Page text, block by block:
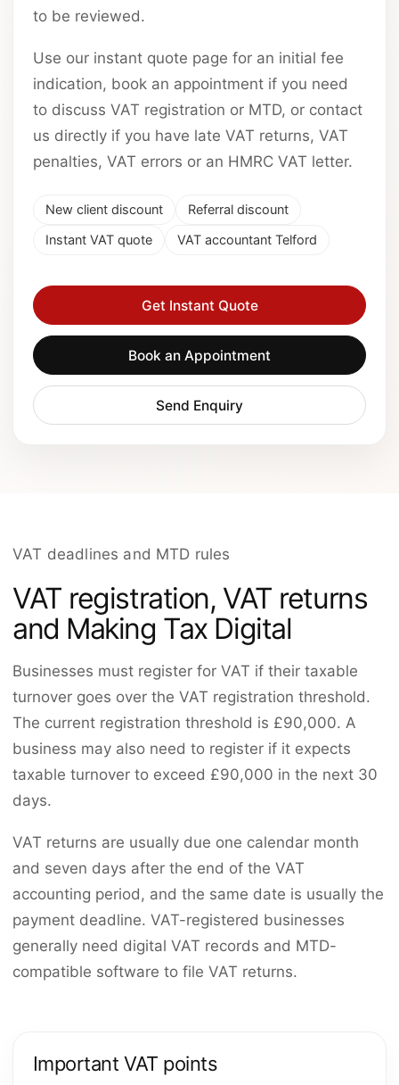
to be reviewed.
Use our instant quote page for an initial fee
indication, book an appointment if you need
to discuss VAT registration or MTD, or contact
us directly if you have late VAT returns, VAT
penalties, VAT errors or an HMRC VAT letter.
New client discount
Referral discount
Instant VAT quote
VAT accountant Telford
Get Instant Quote
Book an Appointment
Send Enquiry
VAT deadlines and MTD rules
VAT registration, VAT returns
and Making Tax Digital
Businesses must register for VAT if their taxable
turnover goes over the VAT registration threshold.
The current registration threshold is £90,000. A
business may also need to register if it expects
taxable turnover to exceed £90,000 in the next 30
days.
VAT returns are usually due one calendar month
and seven days after the end of the VAT
accounting period, and the same date is usually the
payment deadline. VAT-registered businesses
generally need digital VAT records and MTD-
compatible software to file VAT returns.
Important VAT points